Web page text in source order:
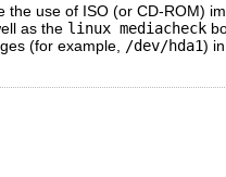
use of ISO (or CD-ROM)
as the linux mediacheck
(for example, /dev/hda1)